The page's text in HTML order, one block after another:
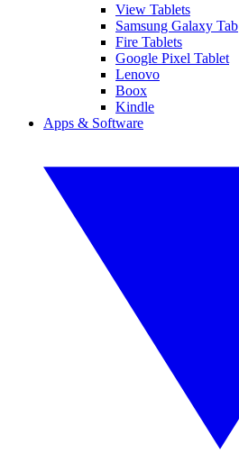
View Tablets
Samsung Galaxy Tab
Fire Tablets
Google Pixel Tablet
Lenovo
Boox
Kindle
Apps & Software